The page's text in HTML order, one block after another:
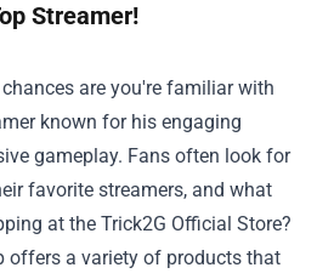
Streamer!
are you're familiar with
known for his engaging
gameplay. Fans often look for
favorite streamers, and what
at the Trick2G Official Store?
offers a variety of products that